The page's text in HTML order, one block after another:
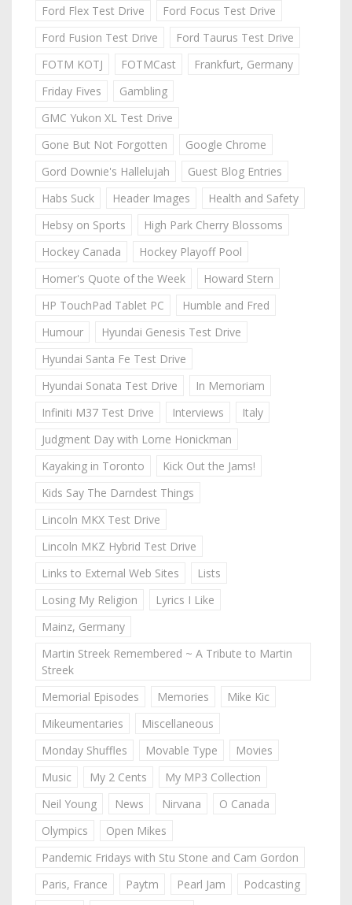
Ford Flex Test Drive
Ford Focus Test Drive
Ford Fusion Test Drive
Ford Taurus Test Drive
FOTM KOTJ
FOTMCast
Frankfurt, Germany
Friday Fives
Gambling
GMC Yukon XL Test Drive
Gone But Not Forgotten
Google Chrome
Gord Downie's Hallelujah
Guest Blog Entries
Habs Suck
Header Images
Health and Safety
Hebsy on Sports
High Park Cherry Blossoms
Hockey Canada
Hockey Playoff Pool
Homer's Quote of the Week
Howard Stern
HP TouchPad Tablet PC
Humble and Fred
Humour
Hyundai Genesis Test Drive
Hyundai Santa Fe Test Drive
Hyundai Sonata Test Drive
In Memoriam
Infiniti M37 Test Drive
Interviews
Italy
Judgment Day with Lorne Honickman
Kayaking in Toronto
Kick Out the Jams!
Kids Say The Darndest Things
Lincoln MKX Test Drive
Lincoln MKZ Hybrid Test Drive
Links to External Web Sites
Lists
Losing My Religion
Lyrics I Like
Mainz, Germany
Martin Streek Remembered ~ A Tribute to Martin
Streek
Memorial Episodes
Memories
Mike Kic
Mikeumentaries
Miscellaneous
Monday Shuffles
Movable Type
Movies
Music
My 2 Cents
My MP3 Collection
Neil Young
News Nirvana
O Canada
Olympics
Open Mikes
Pandemic Fridays with Stu Stone and Cam Gordon
Paris, France
Paytm Pearl Jam
Podcasting